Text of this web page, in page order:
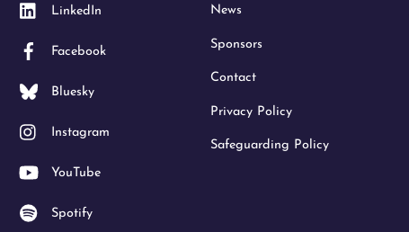
LinkedIn
Facebook
Bluesky
Instagram
YouTube
Spotify
News
Sponsors
Contact
Privacy Policy
Safeguarding Policy